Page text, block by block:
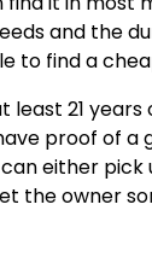
and the
to find a
least 21 years
proof of a
either
the owner